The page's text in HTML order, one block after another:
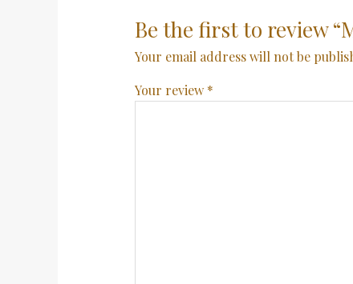
Be the first to review
Your email address will not be
Your review *